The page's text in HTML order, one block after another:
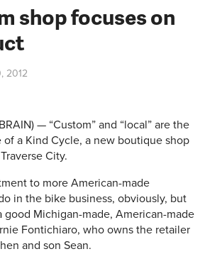
shop focuses on
2012
— “Custom” and “local” are the
a Kind Cycle, a new boutique shop
City.
to more American-made
in the bike business, obviously, but
good Michigan-made, American-made
Fontichiaro, who owns the retailer
and son Sean.